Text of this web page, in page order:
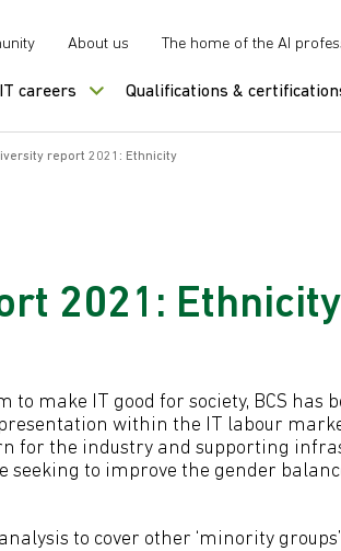
About us The home of the AI
IT careers Qualifications &
report 2021: Ethnicity
2021: Ethnicity
to make IT good for society, BCS has
within the IT labour
for the industry and supporting
seeking to improve the gender
to cover other ‘minority